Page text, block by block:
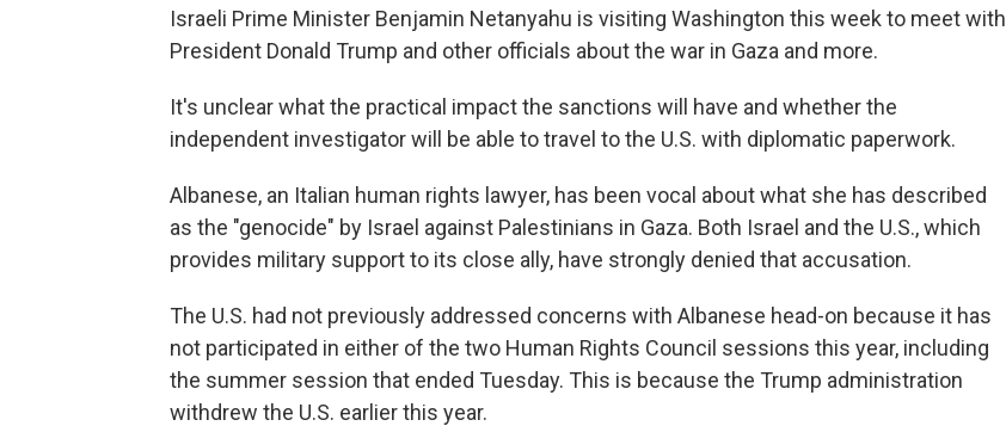
Israeli Prime Minister Benjamin Netanyahu is visiting Washington this week to meet with
President Donald Trump and other officials about the war in Gaza and more.
It's unclear what the practical impact the sanctions will have and whether the
independent investigator will be able to travel to the U.S. with diplomatic paperwork.
Albanese, an Italian human rights lawyer, has been vocal about what she has described
as the "genocide" by Israel against Palestinians in Gaza. Both Israel and the U.S., which
provides military support to its close ally, have strongly denied that accusation.
The U.S. had not previously addressed concerns with Albanese head-on because it has
not participated in either of the two Human Rights Council sessions this year, including
the summer session that ended Tuesday. This is because the Trump administration
withdrew the U.S. earlier this year.